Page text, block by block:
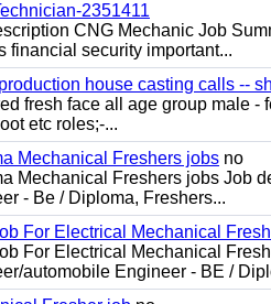
2351411
CNG Mechanic Job
financial security important...
house casting calls --
fresh face all age group male -
etc roles;-...
Mechanical Freshers jobs no
Mechanical Freshers jobs Job
- Be / Diploma, Freshers...
For Electrical Mechanical
For Electrical Mechanical
automobile Engineer - BE /